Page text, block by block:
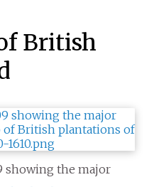
British
showing the major